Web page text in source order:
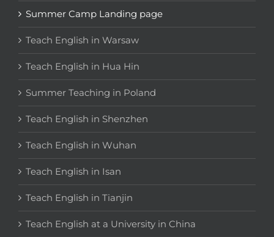
Summer Camp Landing page
Teach English in Warsaw
Teach English in Hua Hin
Summer Teaching in Poland
Teach English in Shenzhen
Teach English in Wuhan
Teach English in Isan
Teach English in Tianjin
Teach English at a University in China